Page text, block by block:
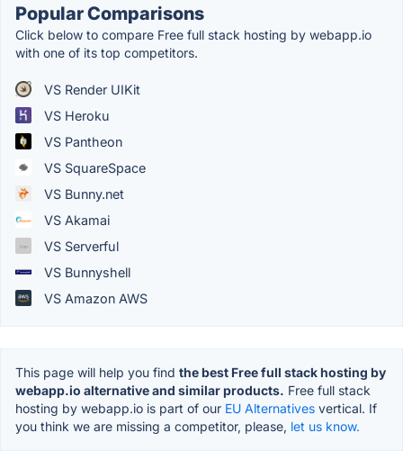
Popular Comparisons
Click below to compare Free full stack hosting by webapp.io
with one of its top competitors.
VS Render UIKit
VS Heroku
VS Pantheon
VS SquareSpace
VS Bunny.net
VS Akamai
VS Serverful
VS Bunnyshell
VS Amazon AWS
This page will help you find the best Free full stack hosting by
webapp.io alternative and similar products. Free full stack
hosting by webapp.io is part of our EU Alternatives vertical. If
you think we are missing a competitor, please, let us know.